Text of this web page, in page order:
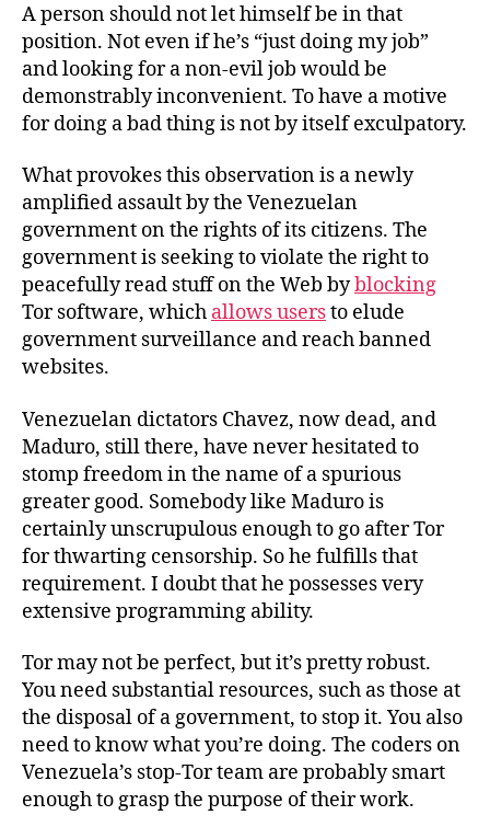
A person should not let himself be in that
position. Not even if he’s “just doing my job”
and looking for a non-evil job would be
demonstrably inconvenient. To have a motive
for doing a bad thing is not by itself exculpatory.
What provokes this observation is a newly
amplified assault by the Venezuelan
government on the rights of its citizens. The
government is seeking to violate the right to
peacefully read stuff on the Web byblocking
Tor software, which allows usersto elude
government surveillance and reach banned
websites.
Venezuelan dictators Chavez, now dead, and
Maduro, still there, have never hesitated to
stomp freedom in the name of a spurious
greater good. Somebody like Maduro is
certainly unscrupulous enough to go after Tor
for thwarting censorship. So he fulfills that
requirement. I doubt that he possesses very
extensive programming ability.
Tor may not be perfect, but it’s pretty robust.
You need substantial resources, such as those at
the disposal of a government, to stop it. You also
need to know what you’re doing. The coders on
Venezuela’s stop-Tor team are probably smart
enough to grasp the purpose of their work.